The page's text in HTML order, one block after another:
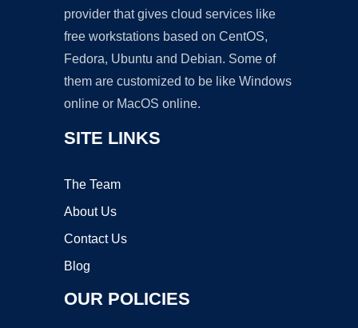
provider that gives cloud services like
free workstations based on CentOS,
Fedora, Ubuntu and Debian. Some of
them are customized to be like Windows
online or MacOS online.
SITE LINKS
The Team
About Us
Contact Us
Blog
OUR POLICIES